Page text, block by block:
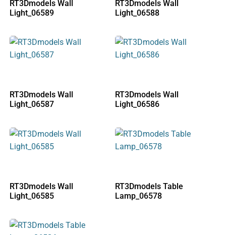
RT3Dmodels Wall
Light_06589
RT3Dmodels Wall
Light_06588
RT3Dmodels Wall
Light_06587
RT3Dmodels Wall
Light_06586
RT3Dmodels Wall
Light_06585
RT3Dmodels Table
Lamp_06578